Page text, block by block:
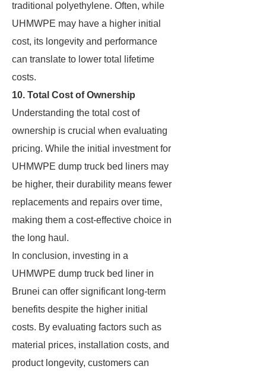
traditional polyethylene. Often, while
UHMWPE may have a higher initial
cost, its longevity and performance
can translate to lower total lifetime
costs.
10. Total Cost of Ownership
Understanding the total cost of
ownership is crucial when evaluating
pricing. While the initial investment for
UHMWPE dump truck bed liners may
be higher, their durability means fewer
replacements and repairs over time,
making them a cost-effective choice in
the long haul.
In conclusion, investing in a
UHMWPE dump truck bed liner in
Brunei can offer significant long-term
benefits despite the higher initial
costs. By evaluating factors such as
material prices, installation costs, and
product longevity, customers can